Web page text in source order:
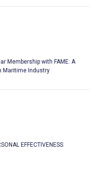
Membership with FAME: A
Maritime Industry
EFFECTIVENESS